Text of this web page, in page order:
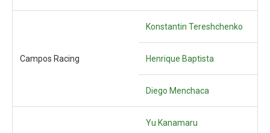
Campos Racing
Konstantin Tereshchenko
Henrique Baptista
Diego Menchaca
Yu Kanamaru